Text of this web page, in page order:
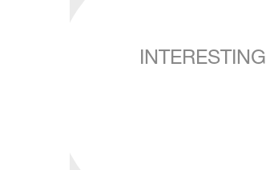
INTERESTING